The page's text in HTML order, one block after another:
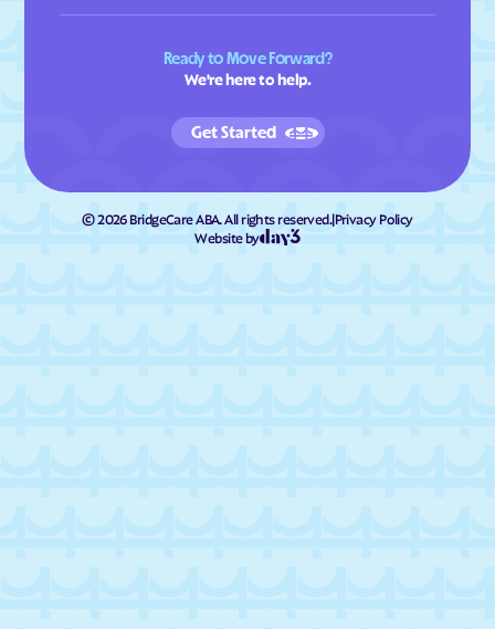
Ready to Move Forward?
We're here to help.
Get Started
©2026BridgeCare ABA. All rights reserved.|Privacy Policy
Website by